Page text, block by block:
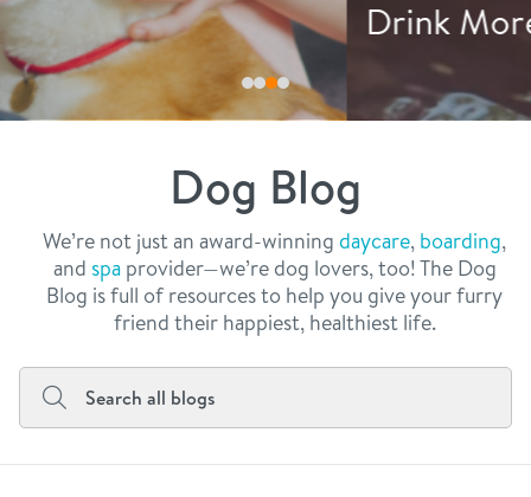
our facilities
webcams
meet the experts
message from the ceo
dogtopia team
board of directors
faq
blog
real estate
contact
general inquiries
career inquiries
Facebook
Instagram
TwitterYouTube
Drink More Water
Dog Blog
We’re not just an award-winning daycare, boarding,
and spaprovider—we’re dog lovers, too! The Dog
Blog is full of resources to help you give your furry
friend their happiest, healthiest life.